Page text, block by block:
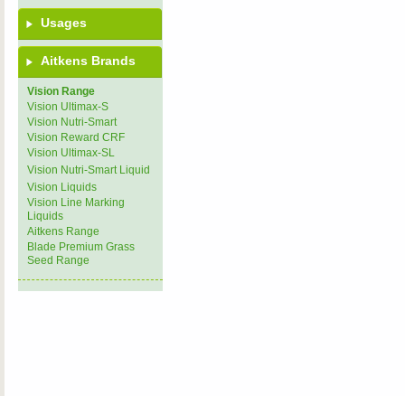
Usages
Aitkens Brands
Vision Range
Vision Ultimax-S
Vision Nutri-Smart
Vision Reward CRF
Vision Ultimax-SL
Vision Nutri-Smart Liquid
Vision Liquids
Vision Line Marking
Liquids
Aitkens Range
Blade Premium Grass
Seed Range